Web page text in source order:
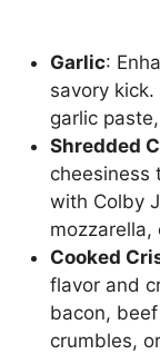
Garlic:
savory
garlic
Shredded
cheesiness
with Colby
mozzarella,
Cooked
flavor and
bacon,
crumbles,